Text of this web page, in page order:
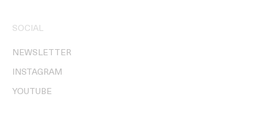
SOCIAL
NEWSLETTER
INSTAGRAM
YOUTUBE